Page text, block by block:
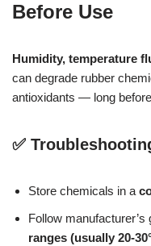
Before Use
Humidity, temperature
can degrade rubber
antioxidants — long
✅
Store chemicals in a
Follow manufacturer’s
ranges (usually 20-